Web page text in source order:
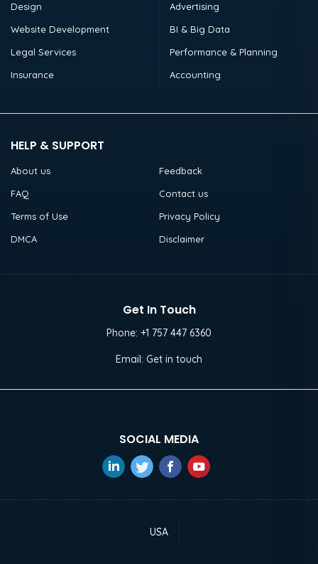
Design
Website Development
Legal Services
Insurance
Advertising
BI & Big Data
Performance & Planning
Accounting
HELP & SUPPORT
About us
Feedback
FAQ
Contact us
Terms of Use
Privacy Policy
DMCA
Disclaimer
Get In Touch
Phone: +1 757 447 6360
Email: Get in touch
SOCIAL MEDIA
USA